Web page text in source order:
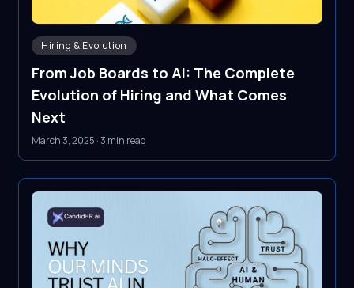
Hiring & Evolution
From Job Boards to AI: The Complete
Evolution of Hiring and What Comes
Next
March 3, 2025 ·3 min read